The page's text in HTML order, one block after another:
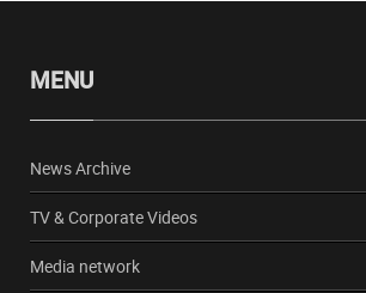
MENU
News Archive
TV & Corporate Videos
Media network